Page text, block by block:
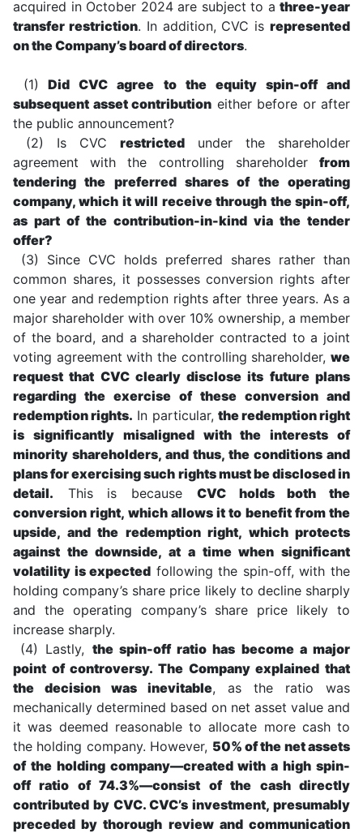
acquired in October 2024 are subject to a three-year
transfer restriction. In addition, CVC isrepresented
on the Company’s board of directors.
(1)
Did CVC agree to the equity spin-off and
subsequent asset contribution either before or after
the public announcement?
(2) Is CVC restricted under the shareholder
agreement with the controlling shareholder from
tendering the preferred shares of the operating
company, which it will receive through the spin-off,
as part of the contribution-in-kind via the tender
offer?
(3) Since CVC holds preferred shares rather than
common shares, it possesses conversion rights after
one year and redemption rights after three years. As a
major shareholder with over 10% ownership, a member
of the board, and a shareholder contracted to a joint
voting agreement with the controlling shareholder, we
request that CVC clearly disclose its future plans
regarding the exercise of these conversion and
redemption rights. In particular, the redemption right
is significantly misaligned with the interests of
minority shareholders, and thus, the conditions and
plans for exercising such rights must be disclosed in
detail. This is because CVC holds both the
conversion right, which allows it to benefit from the
upside, and the redemption right, which protects
against the downside, at a time when significant
volatility is expected following the spin-off, with the
holding company’s share price likely to decline sharply
and the operating company’s share price likely to
increase sharply.
(4) Lastly, the spin-off ratio has become a major
point of controversy. The Company explained that
the decision was inevitable, as the ratio was
mechanically determined based on net asset value and
it was deemed reasonable to allocate more cash to
the holding company. However, 50% of the net assets
of the holding company—created with a high spin-
off ratio of 74.3%—consist of the cash directly
contributed by CVC. CVC’s investment, presumably
preceded by thorough review and communication